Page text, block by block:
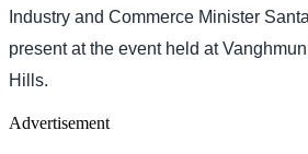
Industry and Commerce Minister
present at the event held at
Hills.
Advertisement